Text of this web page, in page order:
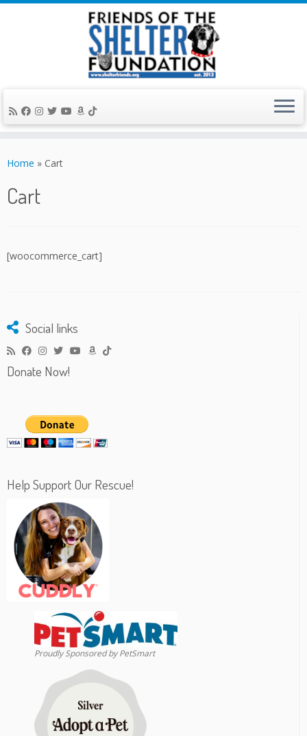
toHome » Cart
Cart
[woocommerce_cart]
Social links
Donate Now!
Help Support Our Rescue!
Proudly Sponsored by PetSmart